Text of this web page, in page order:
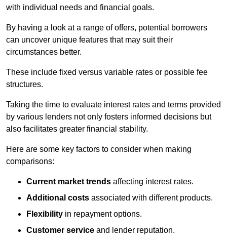
with individual needs and financial goals.
By having a look at a range of offers, potential borrowers
can uncover unique features that may suit their
circumstances better.
These include fixed versus variable rates or possible fee
structures.
Taking the time to evaluate interest rates and terms provided
by various lenders not only fosters informed decisions but
also facilitates greater financial stability.
Here are some key factors to consider when making
comparisons:
Current market trends affecting interest rates.
Additional costs associated with different products.
Flexibility in repayment options.
Customer service and lender reputation.